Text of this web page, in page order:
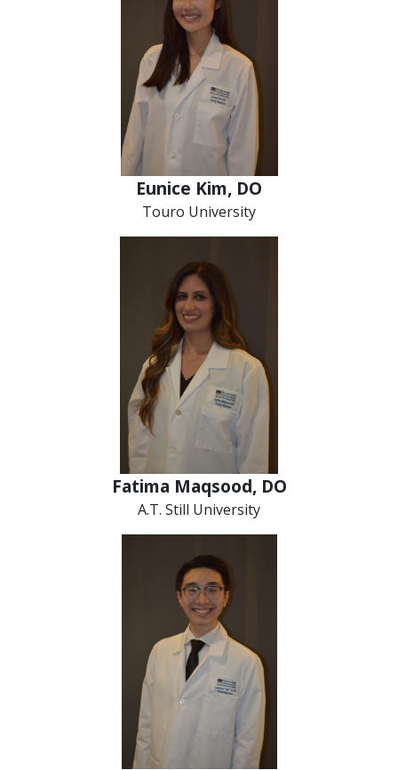
Eunice Kim, DO
Touro University
Fatima Maqsood, DO
A.T. Still University